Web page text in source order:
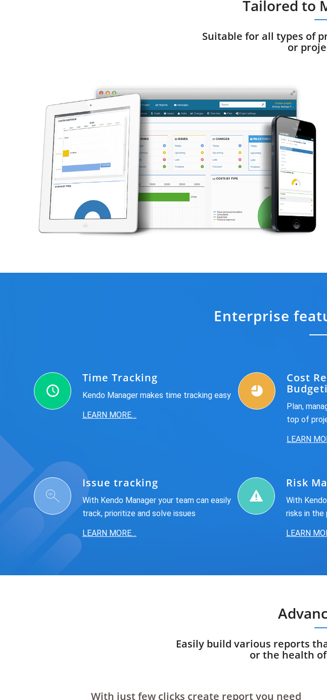
Tailored to
Suitable for all types of
or
Enterprise
Time Tracking
Kendo Manager makes time tracking easy
LEARN MORE…
Cost
Plan,
top of
LEARN
Issue tracking
With Kendo Manager your team can easily
track, prioritize and solve issues
LEARN MORE…
Risk
With
risks in the
LEARN
Easily build various reports
or the health
With just few clicks create report you need